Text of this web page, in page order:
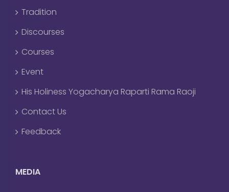
Tradition
Discourses
Courses
Event
His Holiness Yogacharya Raparti Rama Raoji
Contact Us
Feedback
MEDIA